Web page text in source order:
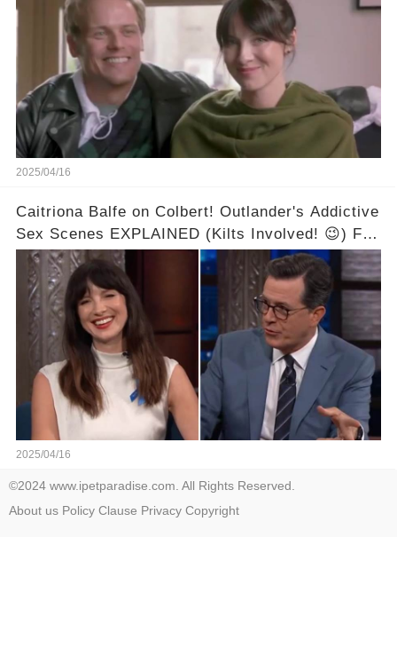
2025/04/16
Caitriona Balfe on Colbert! Outlander's Addictive
Sex Scenes EXPLAINED (Kilts Involved! 😉) Full
video in the comments below👇👇
2025/04/16
©2024 www.ipetparadise.com. All Rights Reserved.
About us Policy Clause Privacy Copyright